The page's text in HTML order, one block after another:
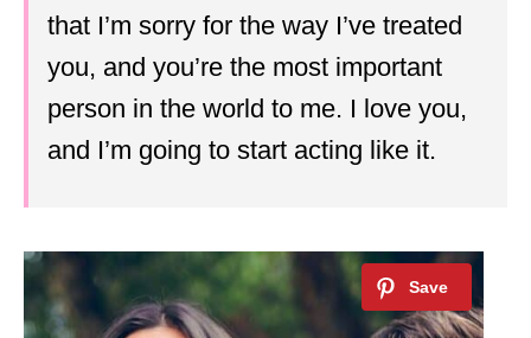
that I’m sorry for the way I’ve treated
you, and you’re the most important
person in the world to me. I love you,
and I’m going to start acting like it.